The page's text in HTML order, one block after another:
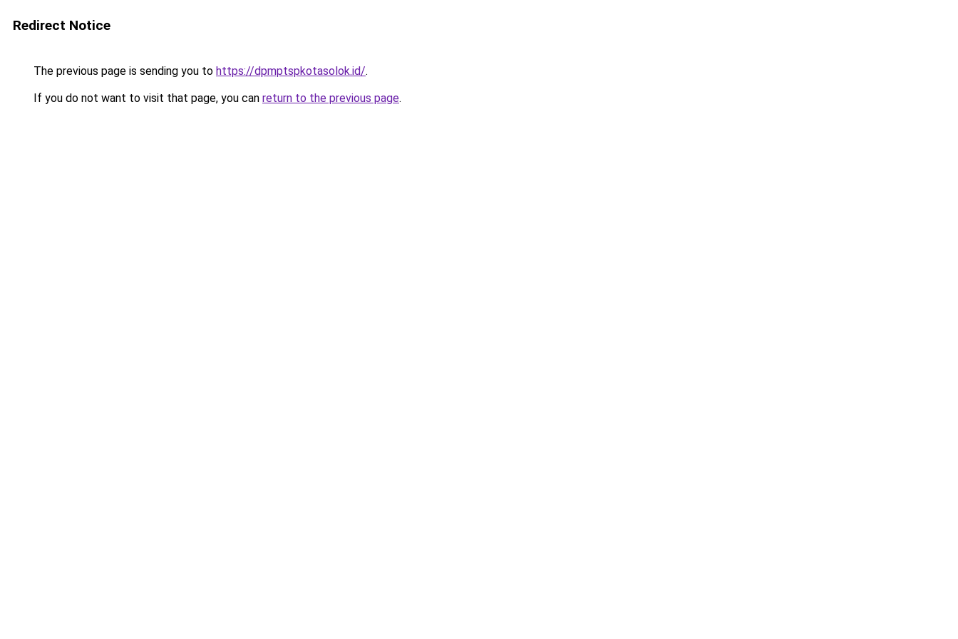
Redirect Notice
The previous page is sending you to https://dpmptspkotasolok.id/.
If you do not want to visit that page, you can return to the previous page.